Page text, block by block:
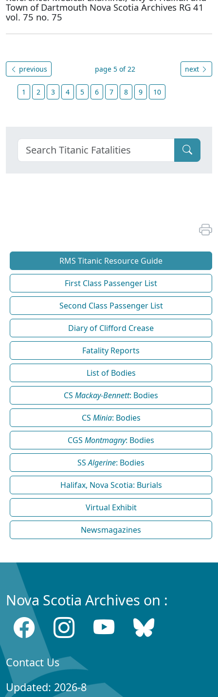
Town of Dartmouth Nova Scotia Archives RG 41
vol. 75 no. 75
previous page 5 of 22 next
1 2 3 4 5 6 7 8 9 10
RMS Titanic Resource Guide
First Class Passenger List
Second Class Passenger List
Diary of Clifford Crease
Fatality Reports
List of Bodies
CS Mackay-Bennett: Bodies
CS Minia: Bodies
CGS Montmagny: Bodies
SSAlgerine: Bodies
Halifax, Nova Scotia: Burials
Virtual Exhibit
Newsmagazines
Nova Scotia Archives on :
Contact Us
Updated: 2026-8